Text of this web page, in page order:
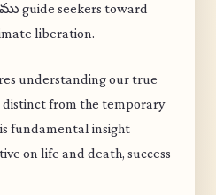
guide seekers toward
liberation.
understanding our true
from the temporary
fundamental insight
on life and death, success